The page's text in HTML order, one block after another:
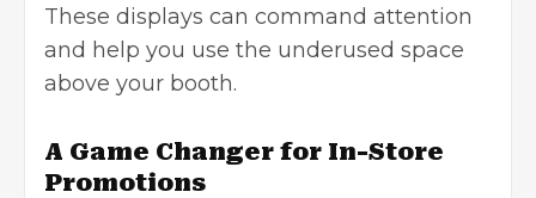
These displays can command attention
and help you use the underused space
above your booth.
A Game Changer for In-Store
Promotions